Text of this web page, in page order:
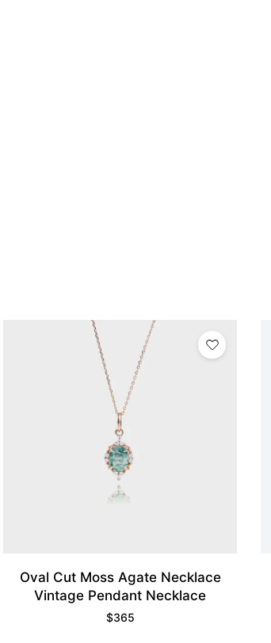
Oval Cut Moss Agate Necklace
Vintage Pendant Necklace
$365